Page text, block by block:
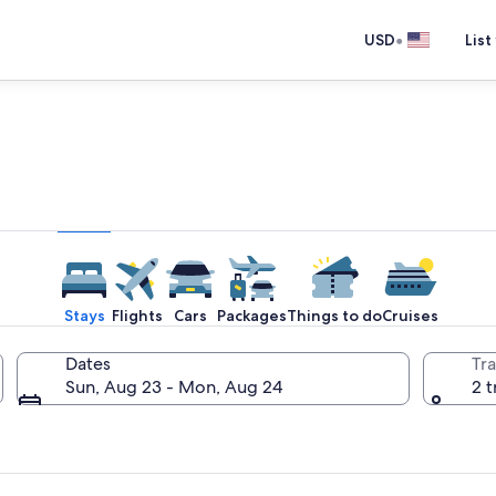
USD•
Stays Flights Cars PackagesThings to doCruises
Dates
Sun, Aug 23 - Mon, Aug 24
2